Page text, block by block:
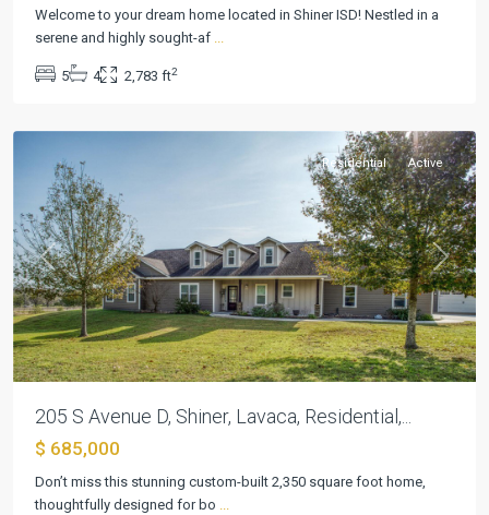
Welcome to your dream home located in Shiner ISD! Nestled in a
serene and highly sought-af ...
5 4 2,783 ft2
Townsite
Previous Next
Residential Active
205 S Avenue D, Shiner, Lavaca, Residential,...
$ 685,000
Don’t miss this stunning custom-built 2,350 square foot home,
thoughtfully designed for bo ...
Shiner
Townsite,
West